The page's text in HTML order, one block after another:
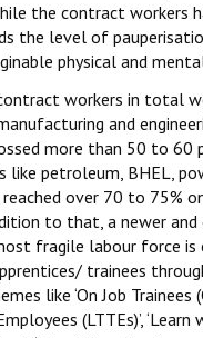
the contract workers
the level of
physical and
workers in total
and
more than 50 to 60
like petroleum, BHEL,
reached over 70 to 75%
to that, a newer and
fragile labour force is
trainees
like ‘On Job Trainees
(LTTEs)’, ‘Learn